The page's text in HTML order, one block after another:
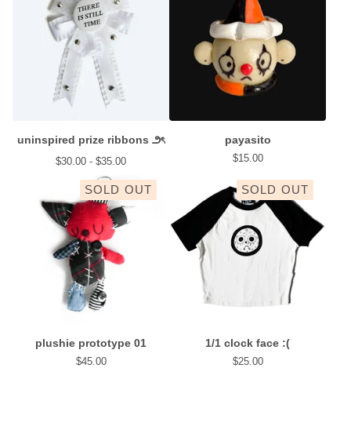
uninspired prize ribbons ౨ৎ
$30.00 - $35.00
payasito
$15.00
SOLD OUT
plushie prototype 01
$45.00
SOLD OUT
1/1 clock face :(
$25.00